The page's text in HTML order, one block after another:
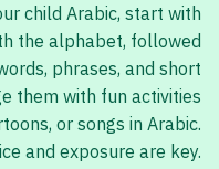
child Arabic, start with
the alphabet, followed
phrases, and short
them with fun activities
or songs in Arabic.
and exposure are key.